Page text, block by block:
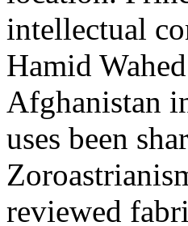
intellectual
Hamid
Afghanistan
uses been
reviewed